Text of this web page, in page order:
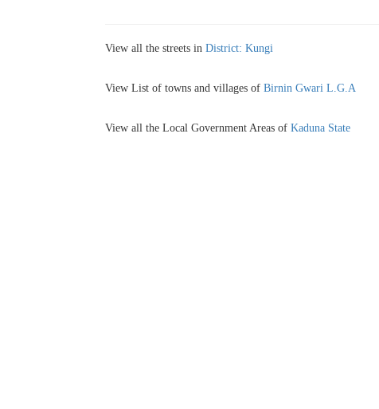
View all the streets in District: Kungi
View List of towns and villages of Birnin Gwari L.G.A
View all the Local Government Areas of Kaduna State